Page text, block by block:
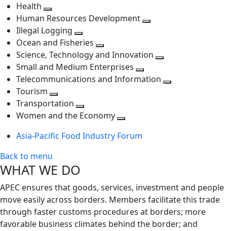
level
next
level
Health
Toggle
next
level
Human Resources Development
level
Illegal Logging
Toggle
next
level
Ocean and Fisheries
Toggle
next
level
Science, Technology and Innovation
next
Small and Medium Enterprises
Toggle
Telecommunications and Information
Tourism
Toggle
next
Transportation
Toggle
level
Women and the Economy
next
Asia-Pacific Food Industry Forum
Back to menu
WHAT WE DO
APEC ensures that goods, services, investment and people
move easily across borders. Members facilitate this trade
through faster customs procedures at borders; more
favorable business climates behind the border; and